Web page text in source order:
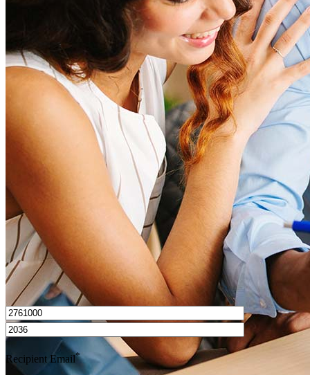
How much house can I afford?
What is a good credit score?
What is a HELOC?
How do I calculate mortgage payments?
I’d love to hear from you.
Recipient Email*